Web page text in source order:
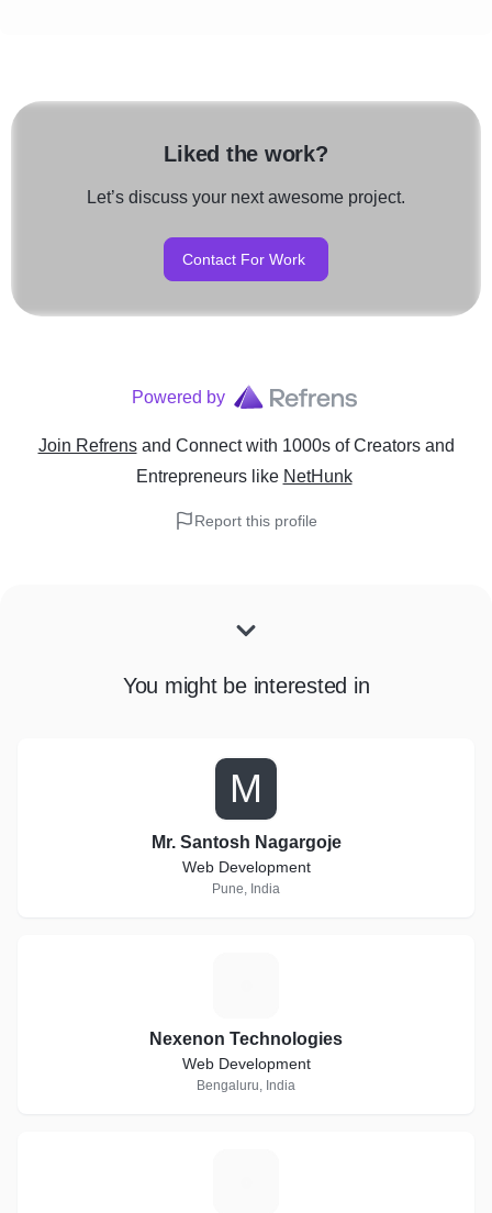
Liked the work?
Let’s discuss your next awesome project.
Contact For Work
Powered by
Join Refrens and Connect with 1000s of Creators and
Entrepreneurslike NetHunk
Report this profile
You might be interested in
M
Mr. Santosh Nagargoje
Web Development
Pune, India
Nexenon Technologies
Web Development
Bengaluru, India